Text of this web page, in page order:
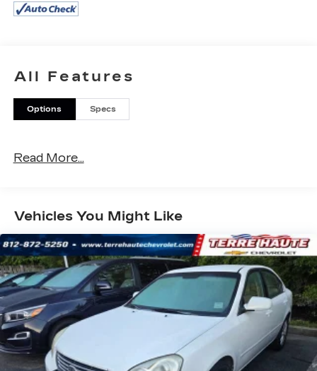
- **PANORAMIC ROOF**
Inside, you'll enjoy premium features like dual-
zone automatic climate control, Apple CarPlay &
Android Auto, and a power driver's seat with
lumbar support. The spacious cabin offers ample
Monitoring, Rear Cross-Traffic Alert, and Forward
Collision-Avoidance Assist. You can drive with
confidence knowing this K5 has your back.
Discover the joy of the open road in this well-
equipped 2021 Kia K5 EX. Schedule a test drive
today and experience the perfect blend of style,
comfort, and capability.
LARGEST VOLUME DEALER IN THE WABASH
VALLEY!! HOME OF THE LIFETIME
All Features
Options Specs
Read More...
Vehicles You Might Like